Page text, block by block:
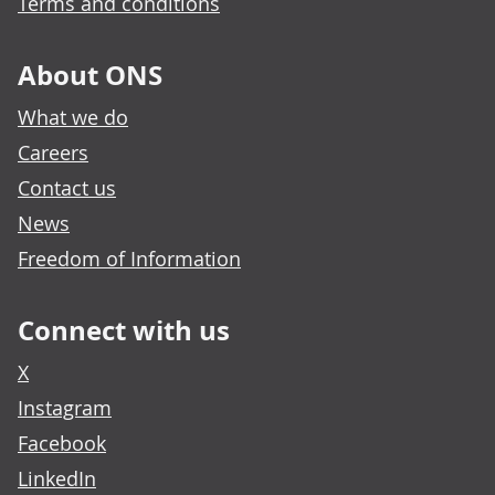
About ONS
What we do
Careers
Contact us
News
Freedom of Information
Connect with us
X
Instagram
Facebook
LinkedIn